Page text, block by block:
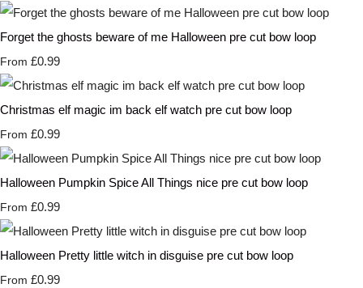
Forget the ghosts beware of me Halloween pre cut bow loop
From £0.99
Christmas elf magic im back elf watch pre cut bow loop
From £0.99
Halloween Pumpkin Spice All Things nice pre cut bow loop
From £0.99
Halloween Pretty little witch in disguise pre cut bow loop
From £0.99